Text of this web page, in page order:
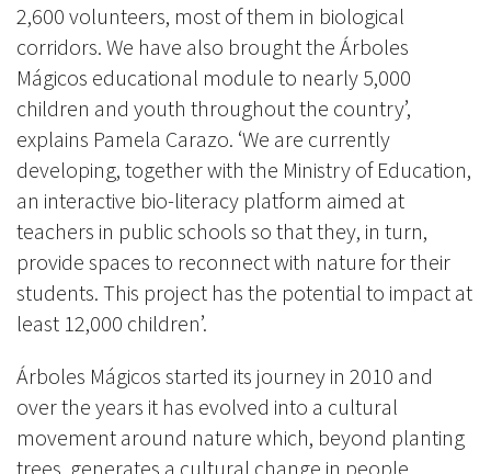
2,600 volunteers, most of them in biological
corridors. We have also brought the Árboles
Mágicos educational module to nearly 5,000
children and youth throughout the country’,
explains Pamela Carazo. ‘We are currently
developing, together with the Ministry of Education,
an interactive bio-literacy platform aimed at
teachers in public schools so that they, in turn,
provide spaces to reconnect with nature for their
students. This project has the potential to impact at
least 12,000 children’.
Árboles Mágicos started its journey in 2010 and
over the years it has evolved into a cultural
movement around nature which, beyond planting
trees, generates a cultural change in people